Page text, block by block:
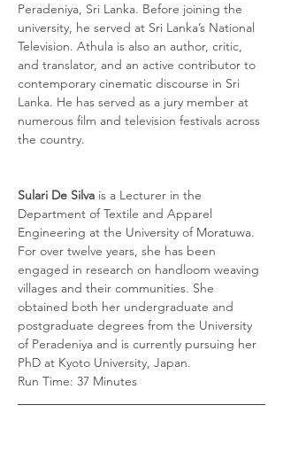
Peradeniya, Sri Lanka. Before joining the
university, he served at Sri Lanka’s National
Television. Athula is also an author, critic,
and translator, and an active contributor to
contemporary cinematic discourse in Sri
Lanka. He has served as a jury member at
numerous film and television festivals across
the country.
Sulari De Silva is a Lecturer in the
Department of Textile and Apparel
Engineering at the University of Moratuwa.
For over twelve years, she has been
engaged in research on handloom weaving
villages and their communities. She
obtained both her undergraduate and
postgraduate degrees from the University
of Peradeniya and is currently pursuing her
PhD at Kyoto University, Japan.
Run Time: 37 Minutes